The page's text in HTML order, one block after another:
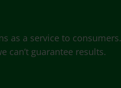
as a service to consumers.
can’t guarantee results.